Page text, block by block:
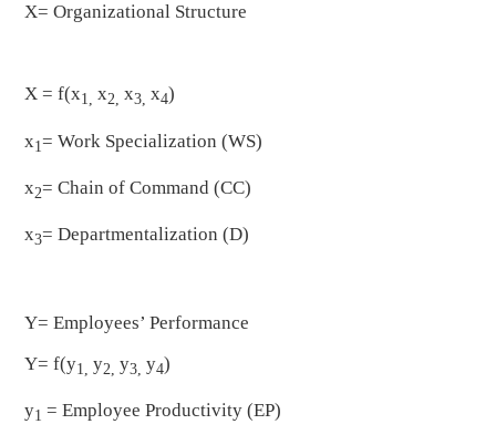
X= Organizational Structure
X = f(x1,x2,x3, x4)
x1= Work Specialization (WS)
x2= Chain of Command (CC)
x3= Departmentalization (D)
Y= Employees’ Performance
Y= f(y1, y2,y3,y4)
y1= Employee Productivity (EP)